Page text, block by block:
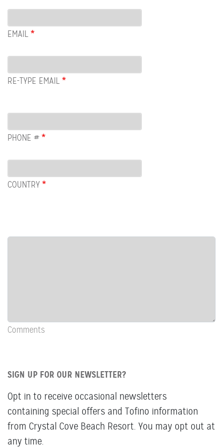
Email
EMAIL
RE-TYPE EMAIL
PHONE #
COUNTRY
COL:
Comments
SIGN UP FOR OUR NEWSLETTER?
Opt in to receive occasional newsletters
containing special offers and Tofino information
from Crystal Cove Beach Resort. You may opt out at
any time.